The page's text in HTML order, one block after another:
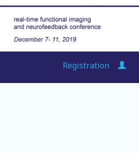
Registration